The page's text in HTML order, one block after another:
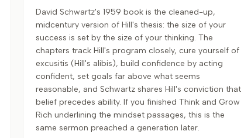
David Schwartz's 1959 book is the cleaned-up,
midcentury version of Hill's thesis: the size of your
success is set by the size of your thinking. The
chapters track Hill's program closely, cure yourself of
excusitis (Hill's alibis), build confidence by acting
confident, set goals far above what seems
reasonable, and Schwartz shares Hill's conviction that
belief precedes ability. If you finished Think and Grow
Rich underlining the mindset passages, this is the
same sermon preached a generation later.